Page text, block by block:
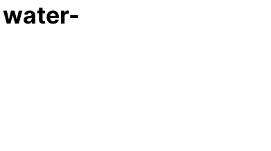
water-